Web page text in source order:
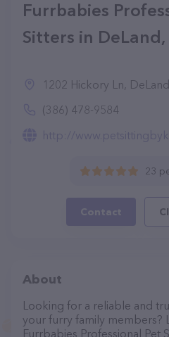
Furrbabies
Sitters in DeLand,
1202 Hickory Ln,
(386) 478-9584
http://
23
Contact
About
Looking for a reliable and
your furry family members?
Furrbabies Professional Pet